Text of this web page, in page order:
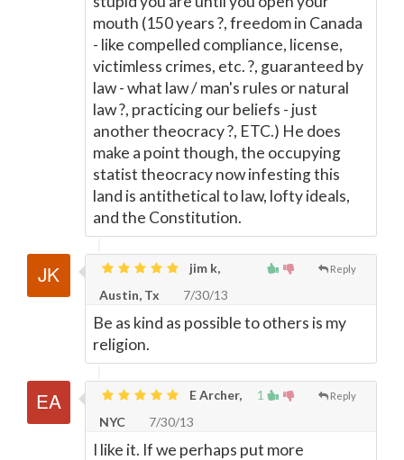
mouth (150 years ?, freedom in Canada
- like compelled compliance, license,
victimless crimes, etc. ?, guaranteed by
law - what law / man's rules or natural
law ?, practicing our beliefs - just
another theocracy ?, ETC.) He does
make a point though, the occupying
statist theocracy now infesting this
land is antithetical to law, lofty ideals,
and the Constitution.
Reply
jim k,
Austin, Tx
7/30/13
Be as kind as possible to others is my
religion.
1 Reply
E Archer,
NYC
7/30/13
I like it. If we perhaps put more